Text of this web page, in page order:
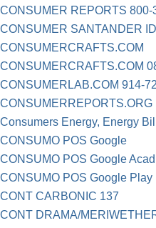
CONSUMER REPORTS 800-
CONSUMER SANTANDER
CONSUMERCRAFTS.COM
CONSUMERCRAFTS.COM
CONSUMERLAB.COM 914-
CONSUMERREPORTS.ORG
Consumers Energy, Energy
CONSUMO POS Google
CONSUMO POS Google Acad
CONSUMO POS Google Play
CONT CARBONIC 137
CONT DRAMA/